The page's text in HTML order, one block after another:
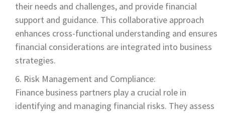
their needs and challenges, and provide financial
support and guidance. This collaborative approach
enhances cross-functional understanding and ensures
financial considerations are integrated into business
strategies.
Risk Management and Compliance:
Finance business partners play a crucial role in
identifying and managing financial risks. They assess